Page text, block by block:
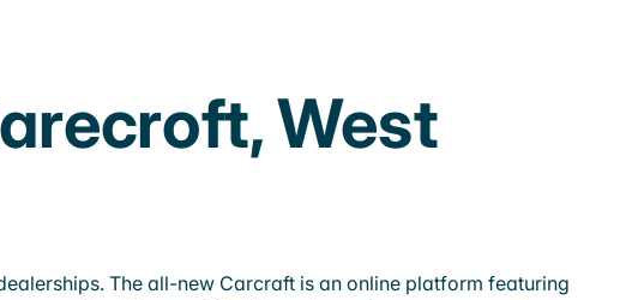
West
The all-new Carcraft is an online platform featuring